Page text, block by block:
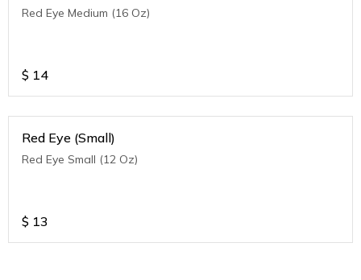
Red Eye Medium (16 Oz)
$ 14
Red Eye (Small)
Red Eye Small (12 Oz)
$ 13